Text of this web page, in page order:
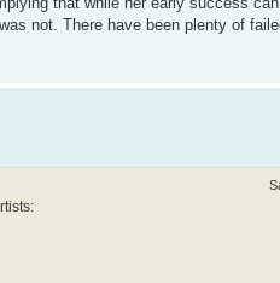
not. There have been plenty of